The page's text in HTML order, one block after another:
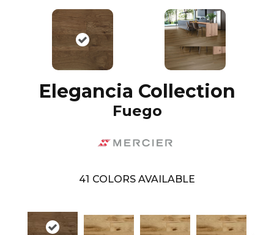
Elegancia Collection
Fuego
41 COLORS AVAILABLE